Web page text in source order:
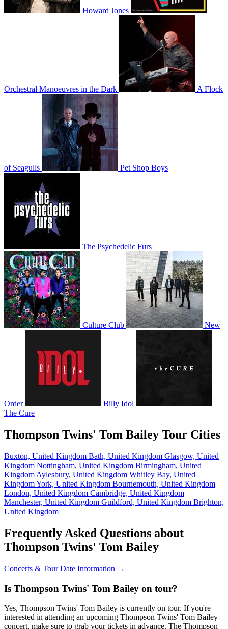
Howard Jones
Orchestral Manoeuvres in the Dark A Flock
of Seagulls Pet Shop Boys
The Psychedelic Furs
Culture Club New
Order
Billy Idol
The Cure
Thompson Twins' Tom Bailey Tour Cities
Buxton, United Kingdom Bath, United Kingdom Glasgow, United
Kingdom Nottingham, United Kingdom Birmingham, United
Kingdom Aylesbury, United Kingdom Whitley Bay, United
KingdomYork, United Kingdom Bournemouth, United Kingdom
London, United Kingdom Cambridge, United Kingdom
Manchester, United Kingdom Guildford, United Kingdom Brighton,
United Kingdom
Frequently Asked Questions about
Thompson Twins' Tom Bailey
Concerts & Tour Date Information →
Is Thompson Twins' Tom Bailey on tour?
Yes, Thompson Twins' Tom Bailey is currently on tour. If you're
interested in attending an upcoming Thompson Twins' Tom Bailey
concert, make sure to grab your tickets in advance. The Thompson